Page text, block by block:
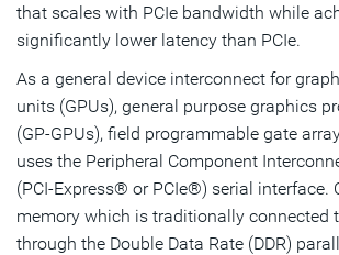
that scales with PCIe bandwidth while
significantly lower latency than PCIe.
As a general device interconnect for
units (GPUs), general purpose graphics
(GP-GPUs), field programmable gate
uses the Peripheral Component
(PCI-Express® or PCIe®) serial interface.
memory which is traditionally connected
through the Double Data Rate (DDR)